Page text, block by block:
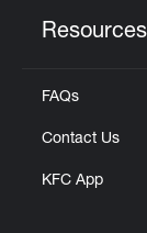
Resources
FAQs
Contact Us
KFC App